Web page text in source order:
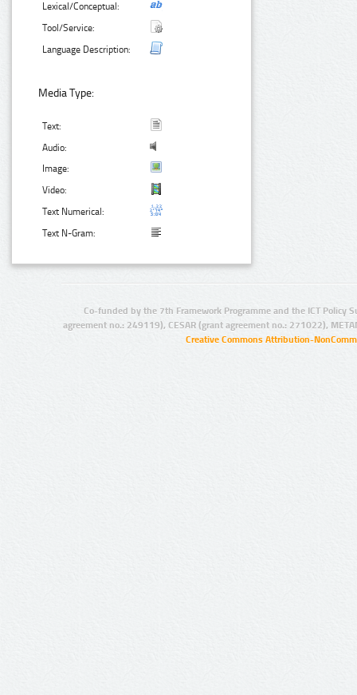
Lexical/Conceptual:
Tool/Service:
Language Description:
Media Type:
Text:
Audio:
Image:
Video:
Text Numerical:
Text N-Gram:
Co-funded by the 7th Framework Programme and the ICT Policy
agreement no.: 249119), CESAR (grant agreement no.: 271022),
Creative Commons Attribution-